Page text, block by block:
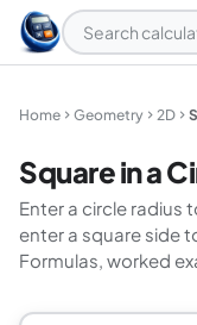
Home Geometry 2D
Square in a
Enter a circle radius
enter a square side
Formulas, worked